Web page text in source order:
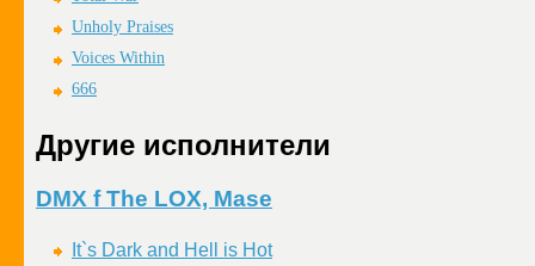
Unholy Praises
Voices Within
666
Другие исполнители
DMX f The LOX, Mase
It`s Dark and Hell is Hot